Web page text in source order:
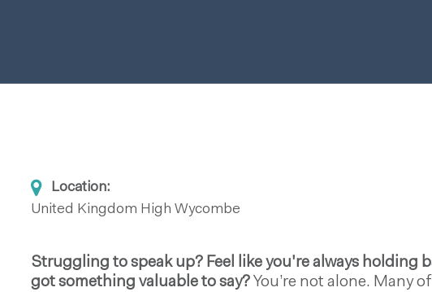
Location:
United Kingdom High Wycombe
Struggling to speak up? Feel like you're always holding
got something valuable to say? You’re not alone. Many